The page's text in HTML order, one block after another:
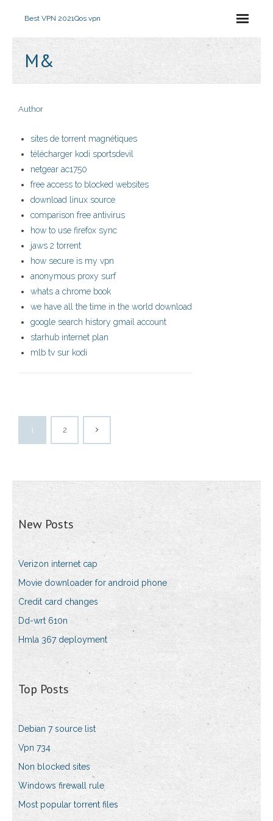
Best VPN 2021Qos vpn
M&
Author
sites de torrent magnétiques
télécharger kodi sportsdevil
netgear ac1750
free access to blocked websites
download linux source
comparison free antivirus
how to use firefox sync
jaws 2 torrent
how secure is my vpn
anonymous proxy surf
whats a chrome book
we have all the time in the world download
google search history gmail account
starhub internet plan
mlb tv sur kodi
1 2
New Posts
Verizon internet cap
Movie downloader for android phone
Credit card changes
Dd-wrt 610n
Hmla 367 deployment
Top Posts
Debian 7 source list
Vpn 734
Non blocked sites
Windows firewall rule
Most popular torrent files